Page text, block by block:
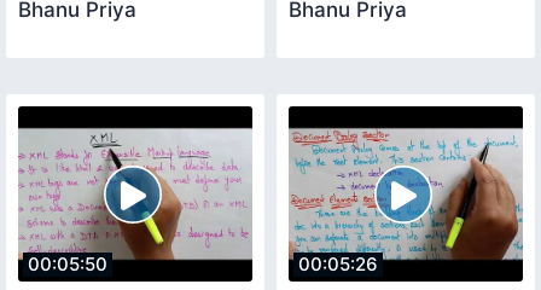
Bhanu Priya Bhanu Priya
00:05:50 00:05:26